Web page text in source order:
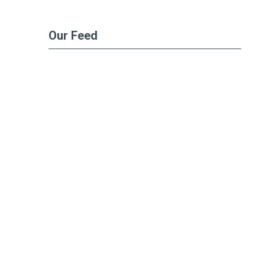
Our Feed